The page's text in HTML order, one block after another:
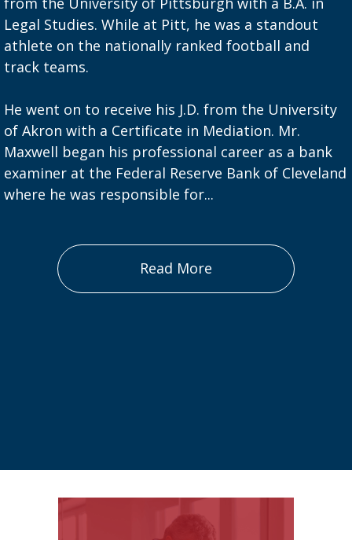
Legal Studies. While at Pitt, he was a standout
athlete on the nationally ranked football and
track teams.
He went on to receive his J.D. from the University
of Akron with a Certificate in Mediation. Mr.
Maxwell began his professional career as a bank
examiner at the Federal Reserve Bank of Cleveland
where he was responsible for...
Read More